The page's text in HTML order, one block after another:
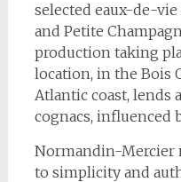
selected eaux-de-
and Petite
production taking
location, in the Bois
Atlantic coast, lends
cognacs, influenced
Normandin-Mercier
to simplicity and